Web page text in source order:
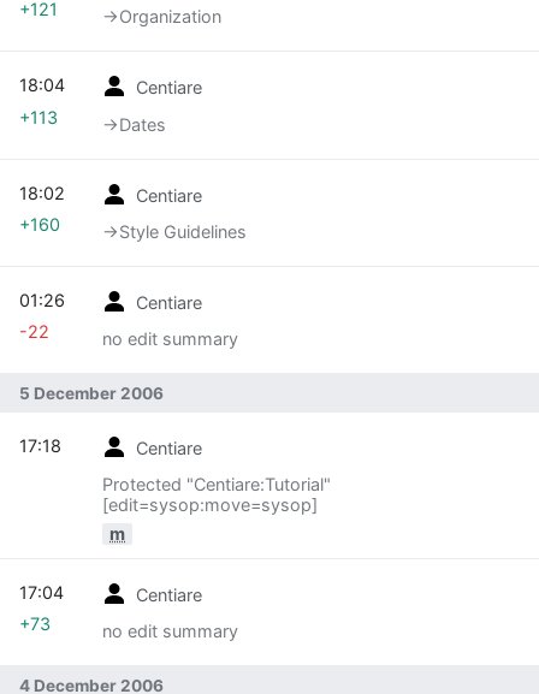
→‎Organization
+121
Centiare
→‎Dates
18:04
+113
Centiare
→‎Style Guidelines
18:02
+160
Centiare
no edit summary
01:26
-22
5 December 2006
Centiare
Protected "Centiare:Tutorial"
[edit=sysop:move=sysop]
m
17:18
Centiare
no edit summary
17:04
+73
4 December 2006